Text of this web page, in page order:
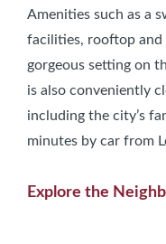
Amenities such as a
facilities, rooftop
gorgeous setting on
is also conveniently
including the city’s
minutes by car from
Explore the